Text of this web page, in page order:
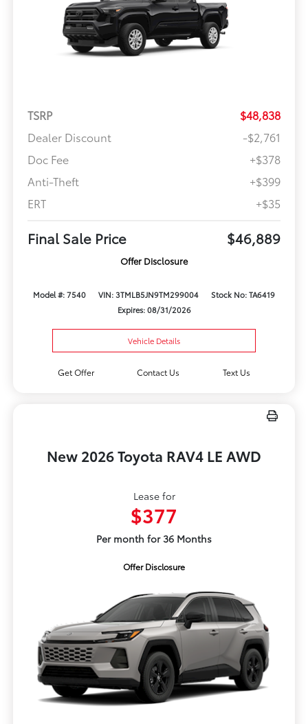
TSRP
$48,838
Dealer Discount
-$2,761
Doc Fee
+$378
Anti-Theft
+$399
ERT
+$35
Final Sale Price $46,889
Offer Disclosure
Model #: 7540 VIN: 3TMLB5JN9TM299004
Stock No: TA6419
Expires: 08/31/2026
Vehicle Details
Get Offer Contact Us Text Us
New 2026 Toyota RAV4 LE AWD
Lease for
$377
Per month for 36 Months
Offer Disclosure